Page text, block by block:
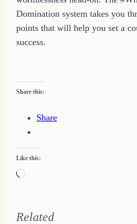
Domination system takes you
points that will help you set a
success.
Share this:
Share
Like this:
Loading…
Related